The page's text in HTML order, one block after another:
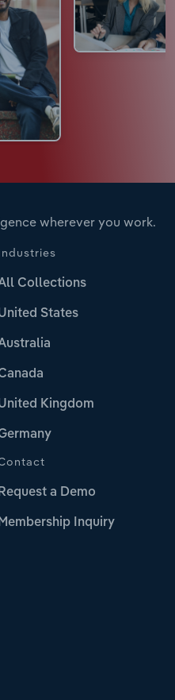
wherever you work.
Collections
States
Kingdom
Request a Demo
Membership Inquiry